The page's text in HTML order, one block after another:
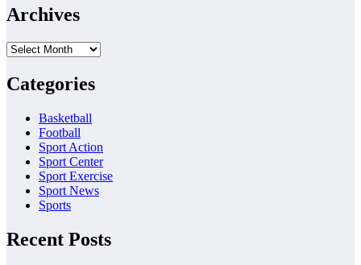
Archives
Archives
Categories
Basketball
Football
Sport Action
Sport Center
Sport Exercise
Sport News
Sports
Recent Posts